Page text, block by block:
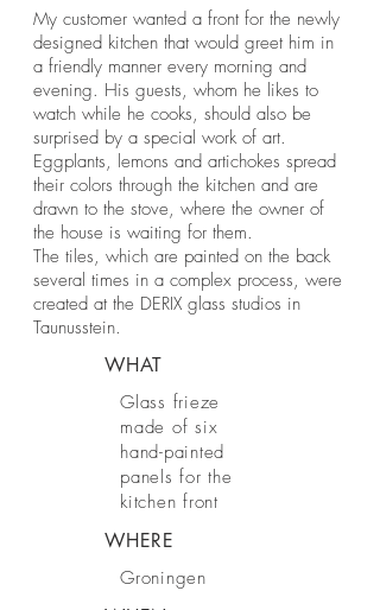
My customer wanted a front for the newly
designed kitchen that would greet him in
a friendly manner every morning and
evening. His guests, whom he likes to
watch while he cooks, should also be
surprised by a special work of art.
Eggplants, lemons and artichokes spread
their colors through the kitchen and are
drawn to the stove, where the owner of
the house is waiting for them.
The tiles, which are painted on the back
several times in a complex process, were
created at the DERIX glass studios in
Taunusstein.
WHAT
Glass frieze
made of six
hand-painted
panels for the
kitchen front
WHERE
Groningen